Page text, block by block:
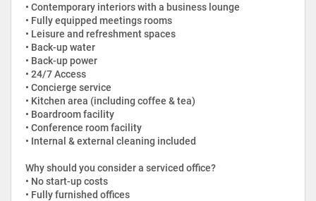
• Contemporary interiors with a business lounge
• Fully equipped meetings rooms
• Leisure and refreshment spaces
• Back-up water
• Back-up power
• 24/7 Access
• Concierge service
• Kitchen area (including coffee & tea)
• Boardroom facility
• Conference room facility
• Internal & external cleaning included
Why should you consider a serviced office?
• No start-up costs
• Fully furnished offices